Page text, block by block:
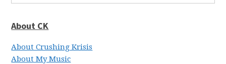
About CK
About Crushing Krisis
About My Music